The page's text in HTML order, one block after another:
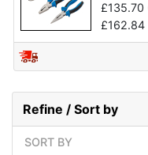
£135.70
£162.84
Refine / Sort by
SORT BY